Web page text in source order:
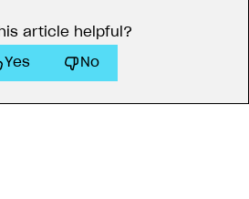
article helpful?
Yes No